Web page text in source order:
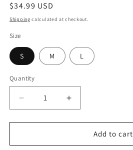
Regular
price
$34.99 USD
Shipping calculated at checkout.
Size
S M L
Quantity
Quantity
Decrease
quantity
for
Glow
Increase
quantity
for
Radiant
Glow
Add to cart